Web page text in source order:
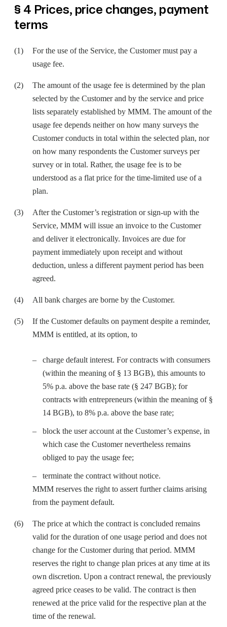
§ 4 Prices, price changes, payment
terms
For the use of the Service, the Customer must pay a
usage fee.
The amount of the usage fee is determined by the plan
selected by the Customer and by the service and price
lists separately established by MMM. The amount of the
usage fee depends neither on how many surveys the
Customer conducts in total within the selected plan, nor
on how many respondents the Customer surveys per
survey or in total. Rather, the usage fee is to be
understood as a flat price for the time-limited use of a
plan.
After the Customer’s registration or sign-up with the
Service, MMM will issue an invoice to the Customer
and deliver it electronically. Invoices are due for
payment immediately upon receipt and without
deduction, unless a different payment period has been
agreed.
All bank charges are borne by the Customer.
If the Customer defaults on payment despite a reminder,
MMM is entitled, at its option, to
charge default interest. For contracts with consumers
(within the meaning of § 13 BGB), this amounts to
5% p.a. above the base rate (§ 247 BGB); for
contracts with entrepreneurs (within the meaning of §
14 BGB), to 8% p.a. above the base rate;
block the user account at the Customer’s expense, in
which case the Customer nevertheless remains
obliged to pay the usage fee;
terminate the contract without notice.
MMM reserves the right to assert further claims arising
from the payment default.
The price at which the contract is concluded remains
valid for the duration of one usage period and does not
change for the Customer during that period. MMM
reserves the right to change plan prices at any time at its
own discretion. Upon a contract renewal, the previously
agreed price ceases to be valid. The contract is then
renewed at the price valid for the respective plan at the
time of the renewal.